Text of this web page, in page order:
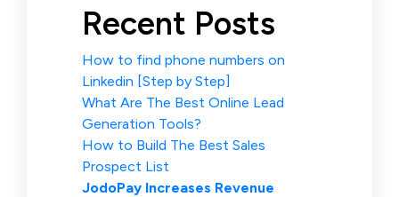
Recent Posts
How to find phone numbers on
Linkedin [Step by Step]
What Are The Best Online Lead
Generation Tools?
How to Build The Best Sales
Prospect List
JodoPay Increases Revenue